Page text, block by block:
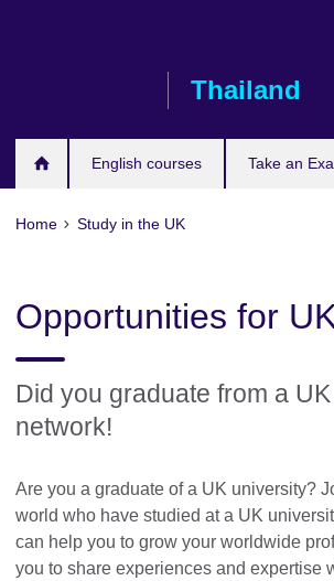
Thailand
English courses Take an
Home Study in the UK
Opportunities for
Did you graduate from a
network!
Are you a graduate of a UK university?
world who have studied at a UK
can help you to grow your worldwide
you to share experiences and expertise